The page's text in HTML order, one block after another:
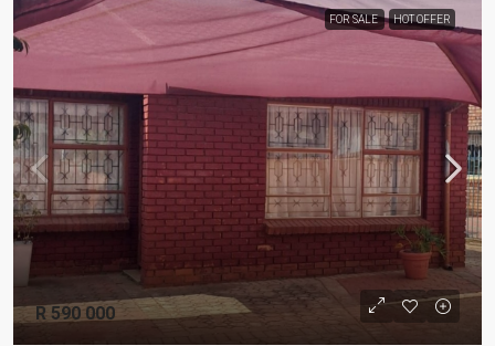
FOR SALE HOT OFFER
R 590 000